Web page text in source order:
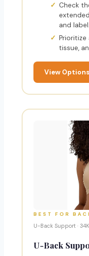
Check
and label.
Prioritize
tissue,
View
BEST FOR
U-Back Support ·
U-Back